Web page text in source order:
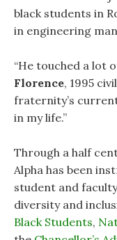
black students in
in engineering
“He touched a lot
Florence, 1995
fraternity’s
in my life.”
Through a half
Alpha has been
student and
diversity and
Black Students,